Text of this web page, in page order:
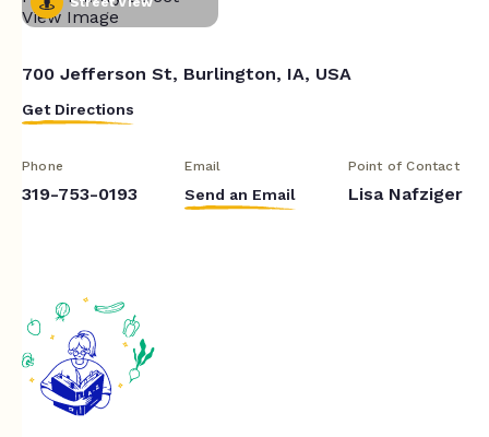
700 Jefferson St, Burlington, IA, USA
Get Directions
Phone
319-753-0193
Email
Send an Email
Point of Contact
Lisa Nafziger